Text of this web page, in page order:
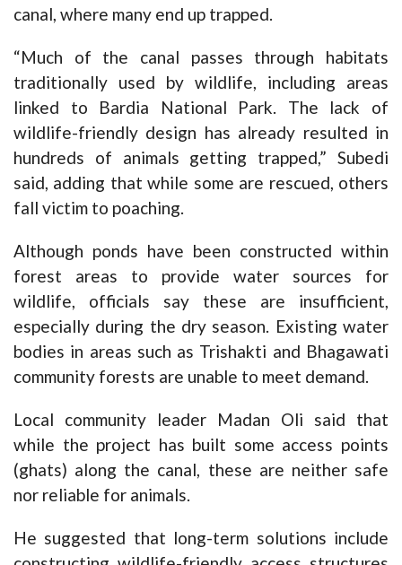
canal, where many end up trapped.
“Much of the canal passes through habitats
traditionally used by wildlife, including areas
linked to Bardia National Park. The lack of
wildlife-friendly design has already resulted in
hundreds of animals getting trapped,” Subedi
said, adding that while some are rescued, others
fall victim to poaching.
Although ponds have been constructed within
forest areas to provide water sources for
wildlife, officials say these are insufficient,
especially during the dry season. Existing water
bodies in areas such as Trishakti and Bhagawati
community forests are unable to meet demand.
Local community leader Madan Oli said that
while the project has built some access points
(ghats) along the canal, these are neither safe
nor reliable for animals.
He suggested that long-term solutions include